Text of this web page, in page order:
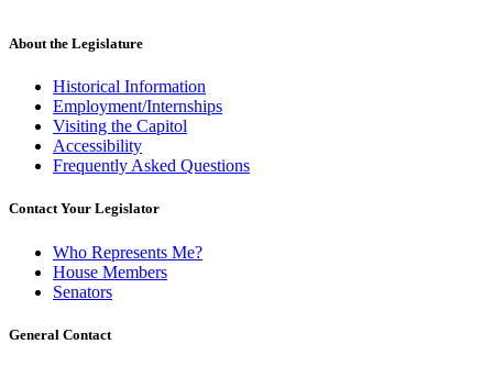
About the Legislature
Historical Information
Employment/Internships
Visiting the Capitol
Accessibility
Frequently Asked Questions
Contact Your Legislator
Who Represents Me?
House Members
Senators
General Contact